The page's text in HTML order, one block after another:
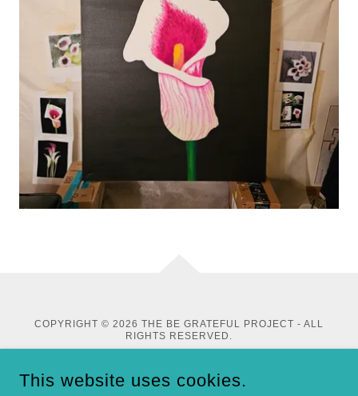
COPYRIGHT © 2026 THE BE GRATEFUL PROJECT - ALL
RIGHTS RESERVED.
This website uses cookies.